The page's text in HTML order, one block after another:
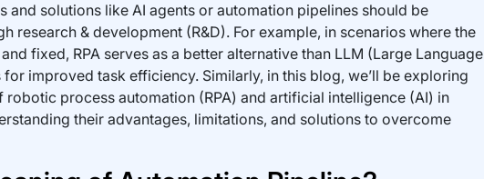
and solutions like AI agents or automation pipelines should be
research & development (R&D). For example, in scenarios where the
fixed, RPA serves as a better alternative than LLM (Large Language
improved task efficiency. Similarly, in this blog, we’ll be exploring
robotic process automation (RPA) and artificial intelligence (AI) in
their advantages, limitations, and solutions to overcome